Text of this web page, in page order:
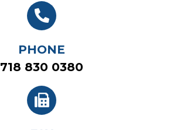
PHONE
718 830 0380